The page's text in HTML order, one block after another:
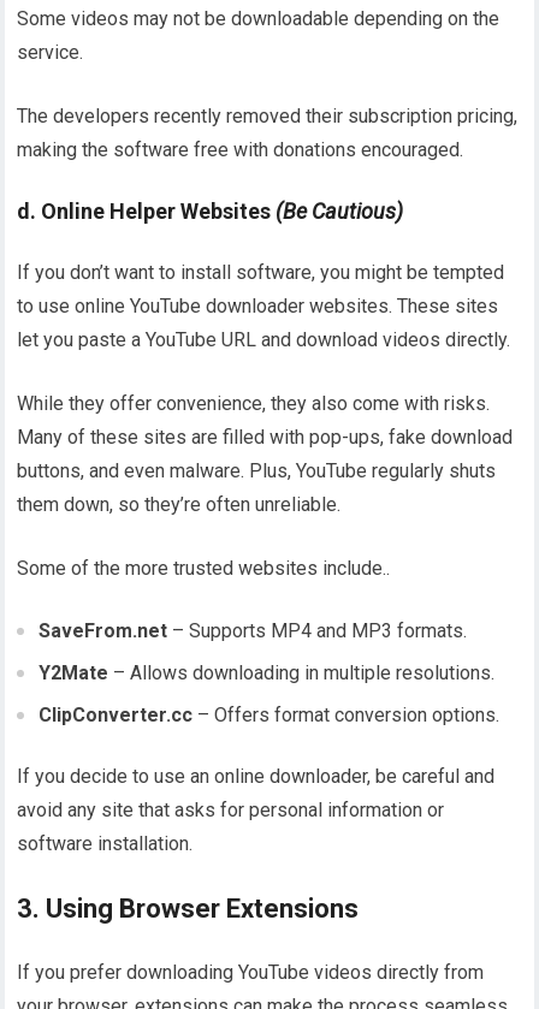
Some videos may not be downloadable depending on the
service.
The developers recently removed their subscription pricing,
making the software free with donations encouraged.
d. Online Helper Websites (Be Cautious)
If you don’t want to install software, you might be tempted
to use online YouTube downloader websites. These sites
let you paste a YouTube URL and download videos directly.
While they offer convenience, they also come with risks.
Many of these sites are filled with pop-ups, fake download
buttons, and even malware. Plus, YouTube regularly shuts
them down, so they’re often unreliable.
Some of the more trusted websites include..
SaveFrom.net – Supports MP4 and MP3 formats.
Y2Mate – Allows downloading in multiple resolutions.
ClipConverter.cc – Offers format conversion options.
If you decide to use an online downloader, be careful and
avoid any site that asks for personal information or
software installation.
3. Using Browser Extensions
If you prefer downloading YouTube videos directly from